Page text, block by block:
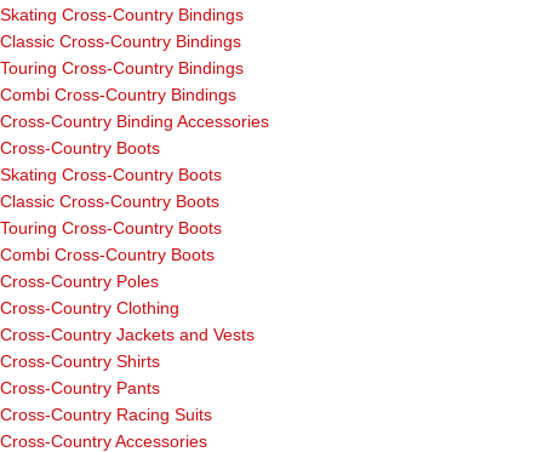
Skating Cross-Country Bindings
Classic Cross-Country Bindings
Touring Cross-Country Bindings
Combi Cross-Country Bindings
Cross-Country Binding Accessories
Cross-Country Boots
Skating Cross-Country Boots
Classic Cross-Country Boots
Touring Cross-Country Boots
Combi Cross-Country Boots
Cross-Country Poles
Cross-Country Clothing
Cross-Country Jackets and Vests
Cross-Country Shirts
Cross-Country Pants
Cross-Country Racing Suits
Cross-Country Accessories